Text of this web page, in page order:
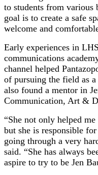
to students from various
goal is to create a safe
welcome and
Early experiences in
communications
channel helped
of pursuing the field as
also found a mentor in
Communication, Art &
“She not only helped
but she is responsible
going through a very
said. “She has always
aspire to try to be Jen